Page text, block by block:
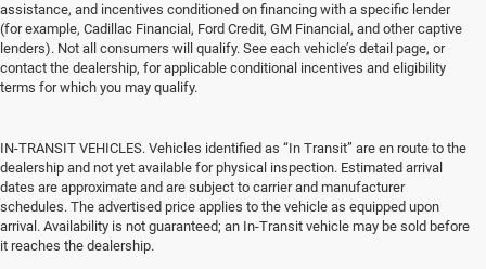
assistance, and incentives conditioned on financing with a specific lender
(for example, Cadillac Financial, Ford Credit, GM Financial, and other captive
lenders). Not all consumers will qualify. See each vehicle’s detail page, or
contact the dealership, for applicable conditional incentives and eligibility
terms for which you may qualify.
IN-TRANSIT VEHICLES. Vehicles identified as “In Transit” are en route to the
dealership and not yet available for physical inspection. Estimated arrival
dates are approximate and are subject to carrier and manufacturer
schedules. The advertised price applies to the vehicle as equipped upon
arrival. Availability is not guaranteed; an In-Transit vehicle may be sold before
it reaches the dealership.